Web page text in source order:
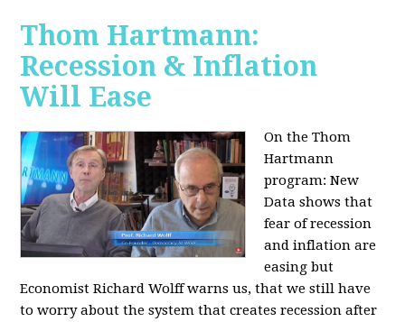
Thom Hartmann:
Recession & Inflation
Will Ease
On the Thom
Hartmann
program:New
Data shows that
fear of recession
and inflation are
easing but
Economist Richard Wolff warns us, that we still have
to worry about the system that creates recession after